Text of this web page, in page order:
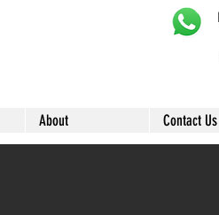
About Contact Us